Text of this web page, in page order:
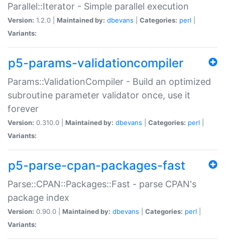
Parallel::Iterator - Simple parallel execution
Version: 1.2.0 | Maintained by: dbevans Categories: perl
Variants:
p5-params-validationcompiler
Params::ValidationCompiler - Build an optimized
subroutine parameter validator once, use it
forever
Version: 0.310.0 | Maintained by: dbevans Categories: perl
Variants:
p5-parse-cpan-packages-fast
Parse::CPAN::Packages::Fast - parse CPAN's
package index
Version: 0.90.0 | Maintained by: dbevans Categories: perl
Variants: